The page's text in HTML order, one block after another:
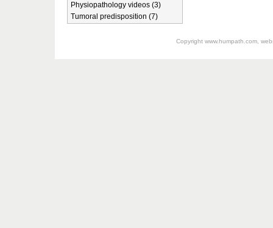
Physiopathology videos (3)
Tumoral predisposition (7)
Copyright www.humpath.com,